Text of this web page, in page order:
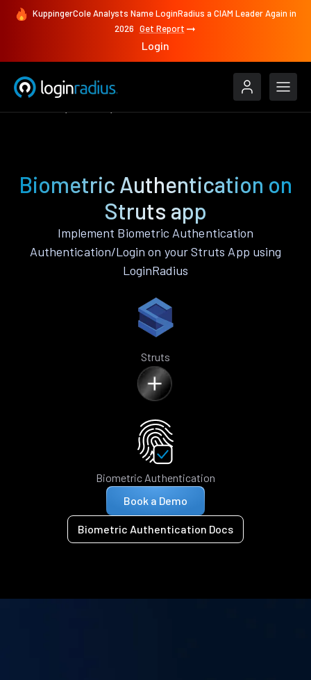
KuppingerCole Analysts Name LoginRadius a CIAM Leader Again in
2026 Get Report
Login
Biometric Authentication on
Struts app
Implement Biometric Authentication
Authentication/Login on your Struts App using
LoginRadius
Struts
Biometric Authentication
Book a Demo
Biometric Authentication Docs